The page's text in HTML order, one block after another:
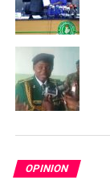
OPINION